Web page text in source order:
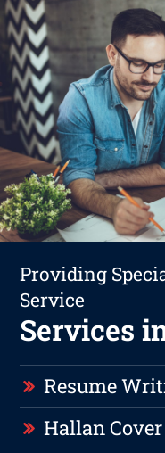
Providing
Service
Services
Resume
Hallan